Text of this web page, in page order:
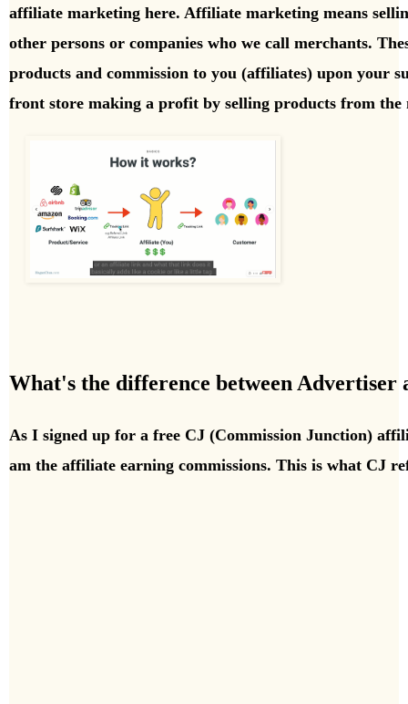
affiliate marketing here. Affiliate marketing means
other persons or companies who we call merchants.
products and commission to you (affiliates) upon your
front store making a profit by selling products from the
What's the difference between Advertiser
As I signed up for a free CJ (Commission Junction)
am the affiliate earning commissions. This is what CJ